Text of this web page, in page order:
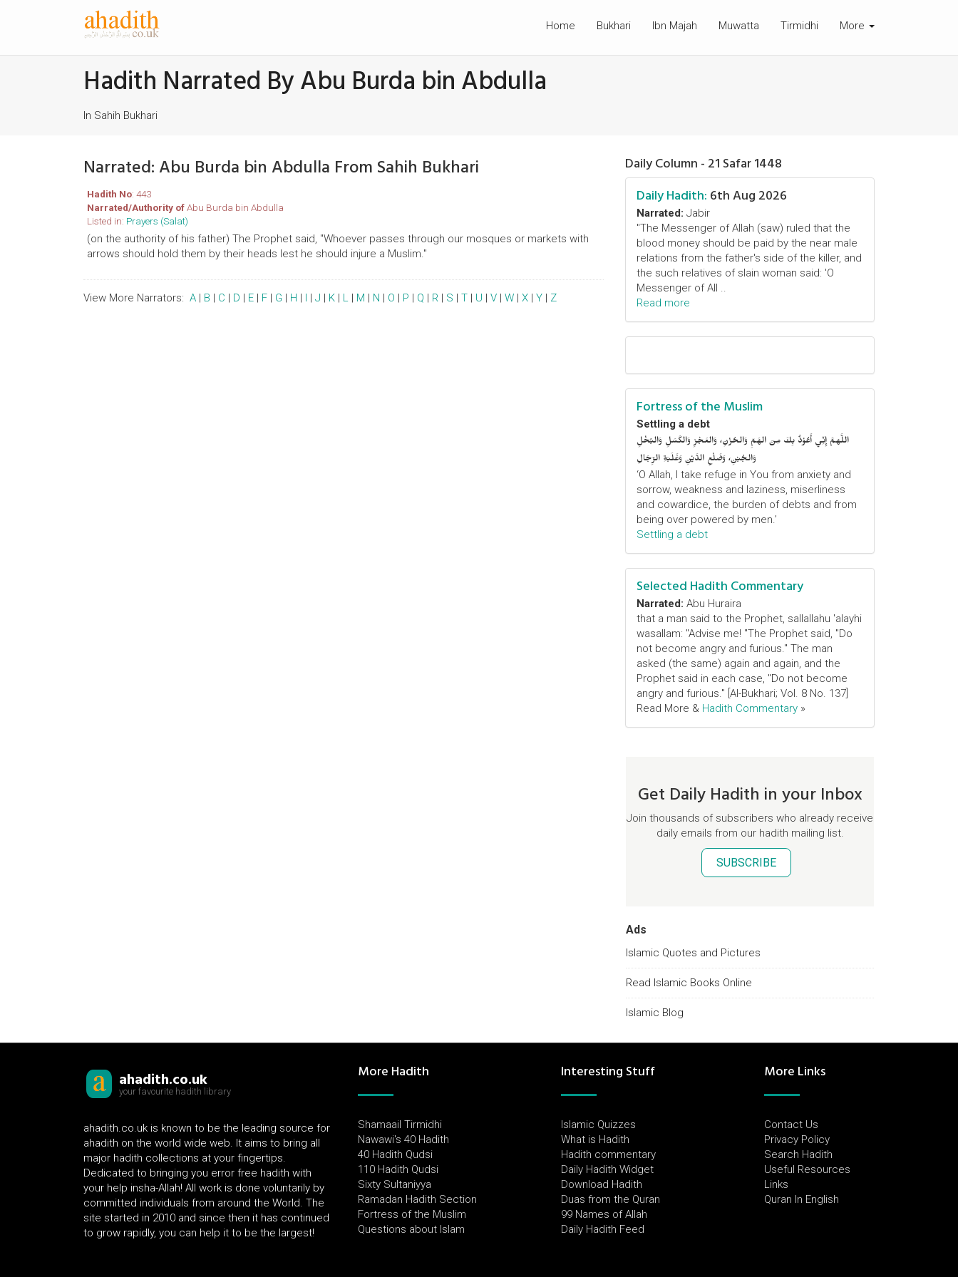
Home Bukhari Ibn Majah Muwatta Tirmidhi More
Hadith Narrated By Abu Burda bin Abdulla
In Sahih Bukhari
Narrated: Abu Burda bin Abdulla From Sahih Bukhari
Hadith No: 443
Narrated/Authority ofAbu Burda bin Abdulla
Listed in: Prayers (Salat)
(on the authority of his father) The Prophet said, "Whoever passes through our mosques or markets with
arrows should hold them by their heads lest he should injure a Muslim."
View More Narrators: A | B | C | D | E | F | G | H | I | J | K | L | M | N | O | P | Q | R | S | T | U | V | W | X | Y | Z
Daily Column - 21 Safar 1448
Daily Hadith: 6th Aug 2026
Narrated: Jabir
"The Messenger of Allah (saw) ruled that the
blood money should be paid by the near male
relations from the father's side of the killer, and
the such relatives of slain woman said: 'O
Messenger of All ..
Read more
Fortress of the Muslim
Settling a debt
اللَّهمَّ إِنِّي أَعُوْذُ بِكَ مِنَ الهَمِّ وَالحُزْنِ، وَالعَجْزِ وَالكَسَلِ وَالبُخْلِ
وَالجُبْنِ، وَضَلْعِ الدَّيْنِ وَغَلَبَةِ الرِّجَالِ
‘O Allah, I take refuge in You from anxiety and
sorrow, weakness and laziness, miserliness
and cowardice, the burden of debts and from
being over powered by men.’
Settling a debt
Selected Hadith Commentary
Narrated: Abu Huraira
that a man said to the Prophet, sallallahu 'alayhi
wasallam: "Advise me! "The Prophet said, "Do
not become angry and furious." The man
asked (the same) again and again, and the
Prophet said in each case, "Do not become
angry and furious." [Al-Bukhari; Vol. 8 No. 137]
Read More & Hadith Commentary »
Get Daily Hadith in your Inbox
Join thousands of subscribers who already receive
daily emails from our hadith mailing list.
SUBSCRIBE
Ads
Islamic Quotes and Pictures
Read Islamic Books Online
Islamic Blog
ahadith.co.uk
your favourite hadith library
ahadith.co.uk is known to be the leading source for
ahadith on the world wide web. It aims to bring all
major hadith collections at your fingertips.
Dedicated to bringing you error free hadith with
your help insha-Allah! All work is done voluntarily by
committed individuals from around the World. The
site started in 2010 and since then it has continued
to grow rapidly, you can help it to be the largest!
More Hadith
Shamaail Tirmidhi
Nawawi's 40 Hadith
40 Hadith Qudsi
110 Hadith Qudsi
Sixty Sultaniyya
Ramadan Hadith Section
Fortress of the Muslim
Questions about Islam
Interesting Stuff
Islamic Quizzes
What is Hadith
Hadith commentary
Daily Hadith Widget
Download Hadith
Duas from the Quran
99 Names of Allah
Daily Hadith Feed
More Links
Contact Us
Privacy Policy
Search Hadith
Useful Resources
Links
Quran In English